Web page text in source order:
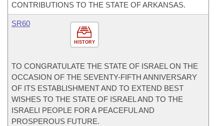
CONTRIBUTIONS TO THE STATE OF ARKANSAS.
HISTORY
SR60
TO CONGRATULATE THE STATE OF ISRAEL ON THE
OCCASION OF THE SEVENTY-FIFTH ANNIVERSARY
OF ITS ESTABLISHMENT AND TO EXTEND BEST
WISHES TO THE STATE OF ISRAEL AND TO THE
ISRAELI PEOPLE FOR A PEACEFUL AND
PROSPEROUS FUTURE.